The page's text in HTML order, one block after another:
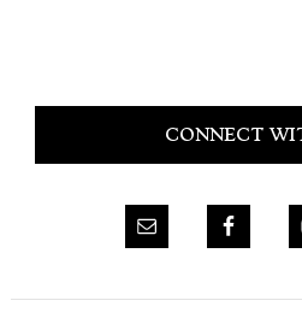
Primary
CONNECT